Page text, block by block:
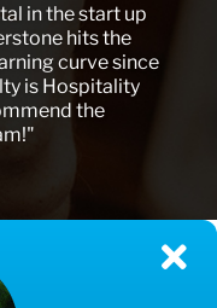
in the start up
hits the
curve since
is Hospitality
the